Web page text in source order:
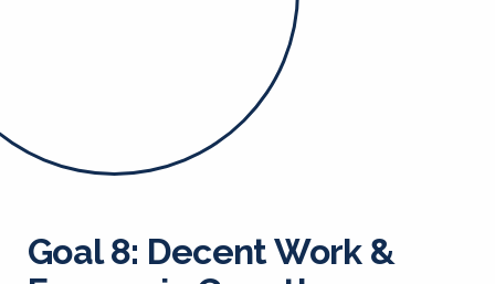
Goal 8: Decent Work &